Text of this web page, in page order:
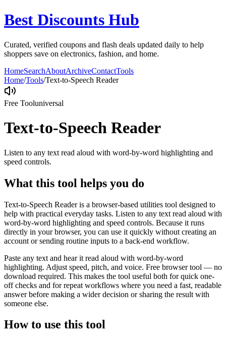
Best Discounts Hub
Curated, verified coupons and flash deals updated daily to help
shoppers save on electronics, fashion, and home.
HomeSearchAboutArchiveContactTools
Home/Tools/Text-to-Speech Reader
Free Tooluniversal
Text-to-Speech Reader
Listen to any text read aloud with word-by-word highlighting and
speed controls.
What this tool helps you do
Text-to-Speech Reader is a browser-based utilities tool designed to
help with practical everyday tasks. Listen to any text read aloud with
word-by-word highlighting and speed controls. Because it runs
directly in your browser, you can use it quickly without creating an
account or sending routine inputs to a back-end workflow.
Paste any text and hear it read aloud with word-by-word
highlighting. Adjust speed, pitch, and voice. Free browser tool — no
download required. This makes the tool useful both for quick one-
off checks and for repeat workflows where you need a fast, readable
answer before making a wider decision or sharing the result with
someone else.
How to use this tool